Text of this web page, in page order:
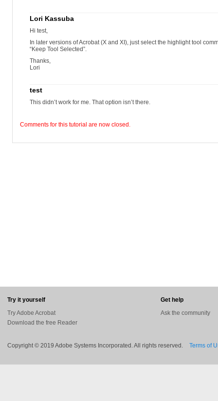
Lori Kassuba
Hi test,
In later versions of Acrobat (X and XI), just select the highlight tool
“Keep Tool Selected”.
Thanks,
Lori
test
This didn’t work for me. That option isn’t there.
Comments for this tutorial are now closed.
Try it yourself
Try Adobe Acrobat
Download the free Reader
Get help
Ask the community
Copyright © 2019 Adobe Systems Incorporated. All rights reserved. Terms of